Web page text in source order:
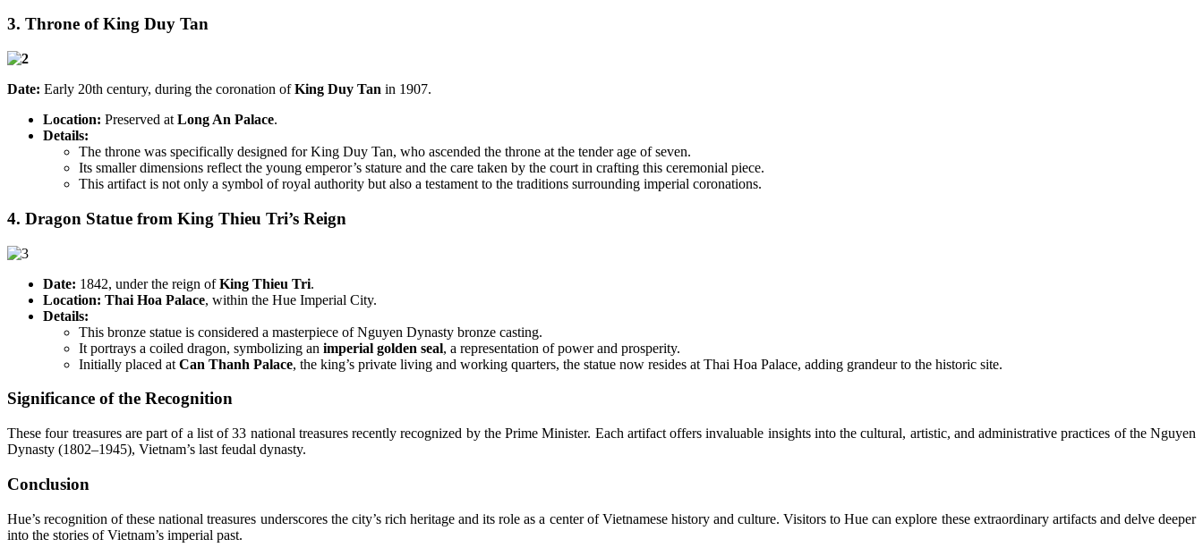
3. Throne of King Duy Tan
Date: Early 20th century, during the coronation ofKing Duy Tan in 1907.
Location: Preserved at Long An Palace.
Details:
The throne was specifically designed for King Duy Tan, who ascended the throne at the tender age of seven.
Its smaller dimensions reflect the young emperor’s stature and the care taken by the court in crafting this ceremonial piece.
This artifact is not only a symbol of royal authority but also a testament to the traditions surrounding imperial coronations.
4. Dragon Statue from King Thieu Tri’s Reign
Date: 1842, under the reign ofKing Thieu Tri.
Location: Thai Hoa Palace, within the Hue Imperial City.
Details:
This bronze statue is considered a masterpiece of Nguyen Dynasty bronze casting.
It portrays a coiled dragon, symbolizing an imperial golden seal, a representation of power and prosperity.
Initially placed at Can Thanh Palace, the king’s private living and working quarters, the statue now resides at Thai Hoa Palace, adding grandeur to the historic site.
Significance of the Recognition
These four treasures are part of a list of 33 national treasures recently recognized by the Prime Minister. Each artifact offers invaluable insights into the cultural, artistic, and administrative practices of the Nguyen
Dynasty (1802–1945), Vietnam’s last feudal dynasty.
Conclusion
Hue’s recognition of these national treasures underscores the city’s rich heritage and its role as a center of Vietnamese history and culture. Visitors to Hue can explore these extraordinary artifacts and delve deeper
into the stories of Vietnam’s imperial past.